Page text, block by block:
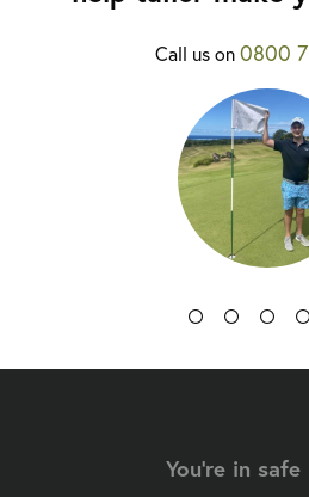
Call us on0800
You're in safe